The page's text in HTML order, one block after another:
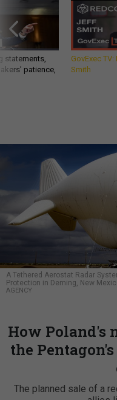
statements,
patience,
GovExec
Smith
A Tethered Aerostat Radar
Protection in Deming, New
AGENCY
How Poland's
the
The planned sale of a